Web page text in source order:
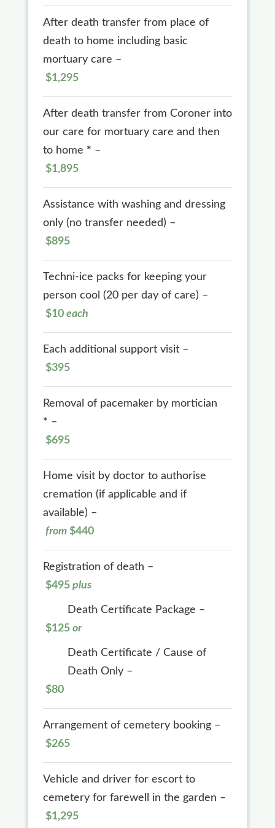
After death transfer from place of
death to home including basic
mortuary care –
$1,295
After death transfer from Coroner into
our care for mortuary care and then
to home * –
$1,895
Assistance with washing and dressing
only (no transfer needed) –
$895
Techni-ice packs for keeping your
person cool (20 per day of care) –
$10 each
Each additional support visit –
$395
Removal of pacemaker by mortician
* –
$695
Home visit by doctor to authorise
cremation (if applicable and if
available) –
from$440
Registration of death –
$495 plus
Death Certificate Package –
$125 or
Death Certificate / Cause of
Death Only –
$80
Arrangement of cemetery booking –
$265
Vehicle and driver for escort to
cemetery for farewell in the garden –
$1,295